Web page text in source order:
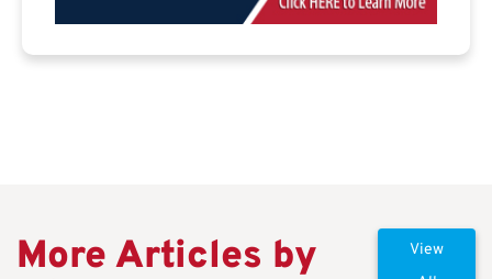
More Articles by
View